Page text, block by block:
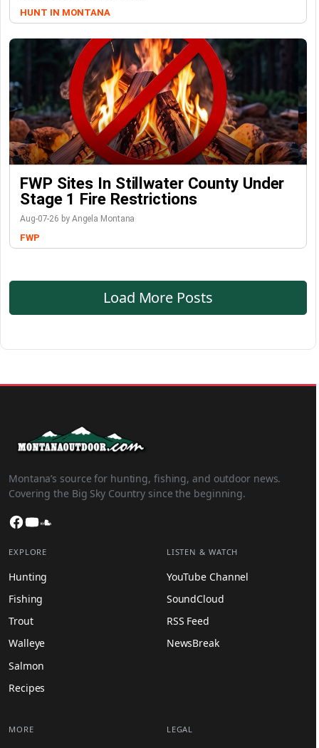
HUNT IN MONTANA
FWP Sites In Stillwater County Under
Stage 1 Fire Restrictions
Aug-07-26 by Angela Montana
FWP
Load More Posts
Montana’s source for hunting, fishing, and outdoor news.
Covering the Big Sky Country since the beginning.
Facebook
YouTube
EXPLORE
Hunting
Fishing
Trout
Walleye
Salmon
Recipes
LISTEN & WATCH
YouTube Channel
SoundCloud
RSS Feed
NewsBreak
MORE LEGAL